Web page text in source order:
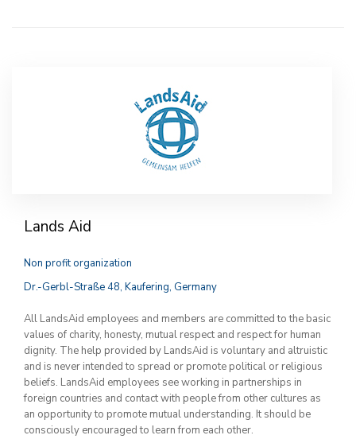
Lands Aid
Non profit organization
Dr.-Gerbl-Straße 48, Kaufering, Germany
All LandsAid employees and members are committed to the basic
values of charity, honesty, mutual respect and respect for human
dignity. The help provided by LandsAid is voluntary and altruistic
and is never intended to spread or promote political or religious
beliefs. LandsAid employees see working in partnerships in
foreign countries and contact with people from other cultures as
an opportunity to promote mutual understanding. It should be
consciously encouraged to learn from each other.